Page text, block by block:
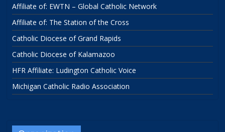
Affiliate of: EWTN – Global Catholic Network
Affiliate of: The Station of the Cross
Catholic Diocese of Grand Rapids
Catholic Diocese of Kalamazoo
HFR Affiliate: Ludington Catholic Voice
Michigan Catholic Radio Association